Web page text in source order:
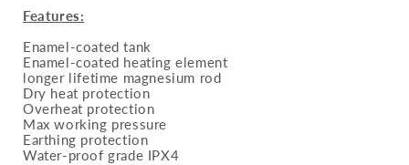
Features:
Enamel-coated tank
Enamel-coated heating element
longer lifetime magnesium rod
Dry heat protection
Overheat protection
Max working pressure
Earthing protection
Water-proof grade IPX4